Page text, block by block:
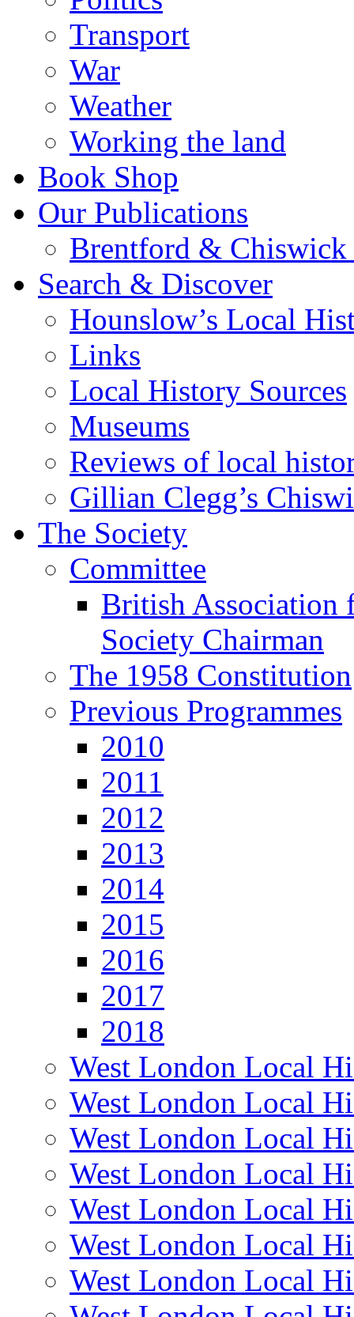
Transport
War
Weather
Working the land
Book Shop
Our Publications
Brentford &
Search & Discover
Hounslow’s Local
Links
Local History Sources
Museums
Reviews of local
Gillian Clegg’s
The Society
Committee
British Association
Society Chairman
The 1958 Constitution
Previous Programmes
2010
2011
2012
2013
2014
2015
2016
2017
2018
West London Local
West London Local
West London Local
West London Local
West London Local
West London Local
West London Local